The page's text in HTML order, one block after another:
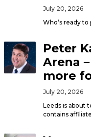
July 20, 2026
Who’s ready to
Peter
Arena
more
July 20, 2026
Leeds is about
contains